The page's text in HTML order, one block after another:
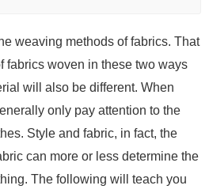
weaving methods of fabrics. That
fabrics woven in these two ways
will also be different. When
only pay attention to the
Style and fabric, in fact, the
can more or less determine the
The following will teach you